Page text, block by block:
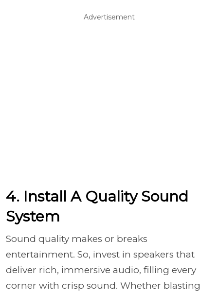
Advertisement
4. Install A Quality Sound
System
Sound quality makes or breaks
entertainment. So, invest in speakers that
deliver rich, immersive audio, filling every
corner with crisp sound. Whether blasting